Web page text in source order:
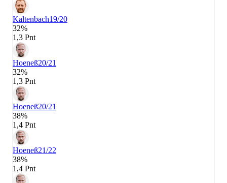
Kaltenbach19/20
32%
1,3 Pnt
Hoeneß20/21
32%
1,3 Pnt
Hoeneß20/21
38%
1,4 Pnt
Hoeneß21/22
38%
1,4 Pnt